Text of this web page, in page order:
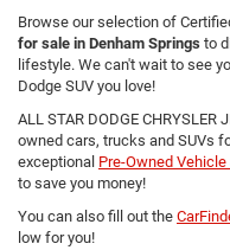
Browse our selection of
for sale in Denham Springs to
lifestyle. We can't wait to see
Dodge SUV you love!
ALL STAR DODGE
owned cars, trucks and SUVs
exceptional Pre-Owned
to save you money!
You can also fill out the
low for you!